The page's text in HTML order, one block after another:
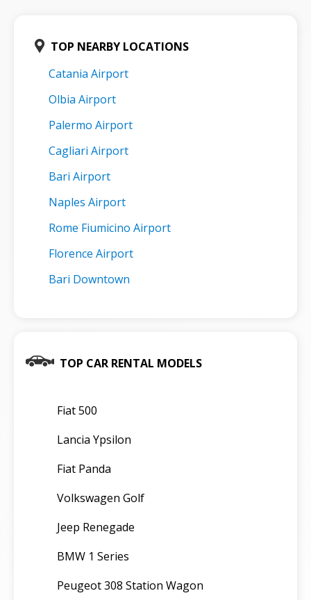
TOP NEARBY LOCATIONS
Catania Airport
Olbia Airport
Palermo Airport
Cagliari Airport
Bari Airport
Naples Airport
Rome Fiumicino Airport
Florence Airport
Bari Downtown
TOP CAR RENTAL MODELS
Fiat 500
Lancia Ypsilon
Fiat Panda
Volkswagen Golf
Jeep Renegade
BMW 1 Series
Peugeot 308 Station Wagon